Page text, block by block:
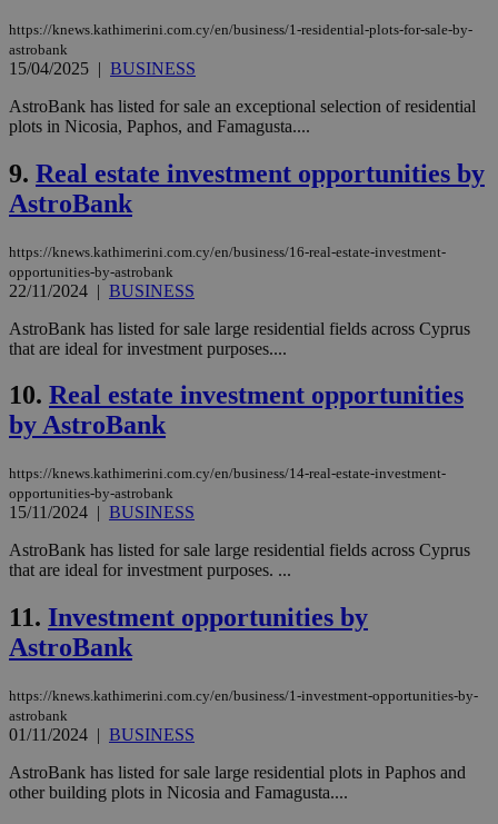
https://knews.kathimerini.com.cy/en/business/1-residential-plots-for-sale-by-
astrobank
15/04/2025 | BUSINESS
AstroBank has listed for sale an exceptional selection of residential
plots in Nicosia, Paphos, and Famagusta....
9. Real estate investment opportunities by
AstroBank
https://knews.kathimerini.com.cy/en/business/16-real-estate-investment-
opportunities-by-astrobank
22/11/2024 | BUSINESS
AstroBank has listed for sale large residential fields across Cyprus
that are ideal for investment purposes....
10. Real estate investment opportunities
by AstroBank
https://knews.kathimerini.com.cy/en/business/14-real-estate-investment-
opportunities-by-astrobank
15/11/2024 | BUSINESS
AstroBank has listed for sale large residential fields across Cyprus
that are ideal for investment purposes. ...
11. Investment opportunities by
AstroBank
https://knews.kathimerini.com.cy/en/business/1-investment-opportunities-by-
astrobank
01/11/2024 | BUSINESS
AstroBank has listed for sale large residential plots in Paphos and
other building plots in Nicosia and Famagusta....